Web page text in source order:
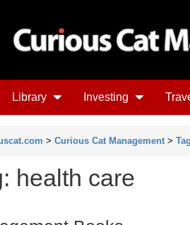
Library Investing
> Curious Cat Management >
health care